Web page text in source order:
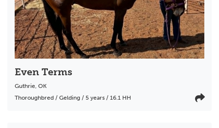
Even Terms
Guthrie, OK
Thoroughbred / Gelding / 5 years / 16.1 HH